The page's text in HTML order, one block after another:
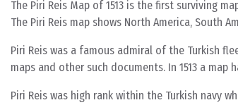
The Piri Reis Map of 1513 is the first surviving
The Piri Reis map shows North America, South
Piri Reis was a famous admiral of the Turkish
maps and other such documents. In 1513 a map
Piri Reis was high rank within the Turkish navy